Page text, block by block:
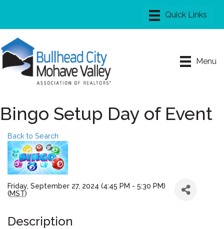
Menu
Bingo Setup Day of Event
Back to Search
Friday, September 27, 2024 (4:45 PM - 5:30 PM)
(MST)
Description